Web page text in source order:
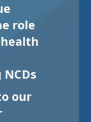
role
our